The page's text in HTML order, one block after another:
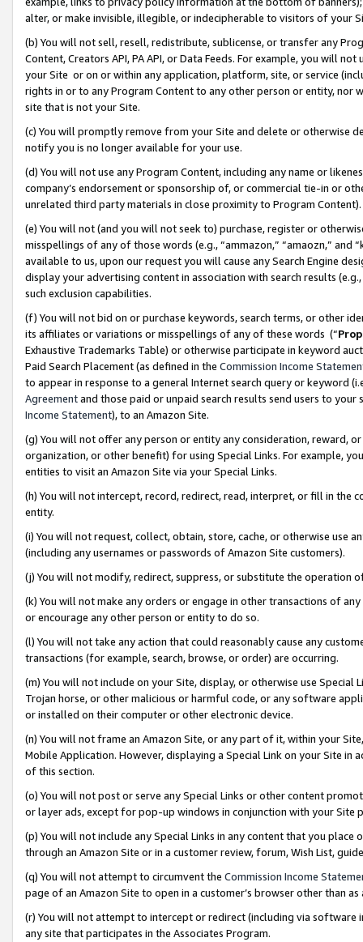
alter, or make invisible, illegible, or indecipherable to visitors of your
(b) You will not sell, resell, redistribute, sublicense, or transfer any
Content, Creators API, PA API, or Data Feeds. For example, you will
your Site or on or within any application, platform, site, or service
rights in or to any Program Content to any other person or entity, nor
site that is not your Site.
(c) You will promptly remove from your Site and delete or otherwise
notify you is no longer available for your use.
(d) You will not use any Program Content, including any name or
company’s endorsement or sponsorship of, or commercial tie-in or
unrelated third party materials in close proximity to Program Content).
(e) You will not (and you will not seek to) purchase, register or
misspellings of any of those words (e.g., “ammazon,” “amaozn,” and
available to us, upon our request you will cause any Search Engine
display your advertising content in association with search results
such exclusion capabilities.
(f) You will not bid on or purchase keywords, search terms, or other
its affiliates or variations or misspellings of any of these words (“
Exhaustive Trademarks Table) or otherwise participate in keyword
Paid Search Placement (as defined in the Commission Income
to appear in response to a general Internet search query or keyword
Agreementand those paid or unpaid search results send users to
Income Statement), to an Amazon Site.
(g) You will not offer any person or entity any consideration, reward,
organization, or other benefit) for using Special Links. For example,
entities to visit an Amazon Site via your Special Links.
(h) You will not intercept, record, redirect, read, interpret, or fill in
entity.
(i) You will not request, collect, obtain, store, cache, or otherwise use
(including any usernames or passwords of Amazon Site customers).
(j) You will not modify, redirect, suppress, or substitute the operation
(k) You will not make any orders or engage in other transactions of
or encourage any other person or entity to do so.
(l) You will not take any action that could reasonably cause any
transactions (for example, search, browse, or order) are occurring.
(m) You will not include on your Site, display, or otherwise use
Trojan horse, or other malicious or harmful code, or any software
or installed on their computer or other electronic device.
(n) You will not frame an Amazon Site, or any part of it, within your
Mobile Application. However, displaying a Special Link on your Site
of this section.
(o) You will not post or serve any Special Links or other content
or layer ads, except for pop-up windows in conjunction with your
(p) You will not include any Special Links in any content that you
through an Amazon Site or in a customer review, forum, Wish List,
(q) You will not attempt to circumvent the Commission Income
page of an Amazon Site to open in a customer’s browser other than
(r) You will not attempt to intercept or redirect (including via software
any site that participates in the Associates Program.